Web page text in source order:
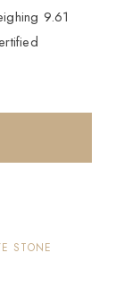
9.61
STONE